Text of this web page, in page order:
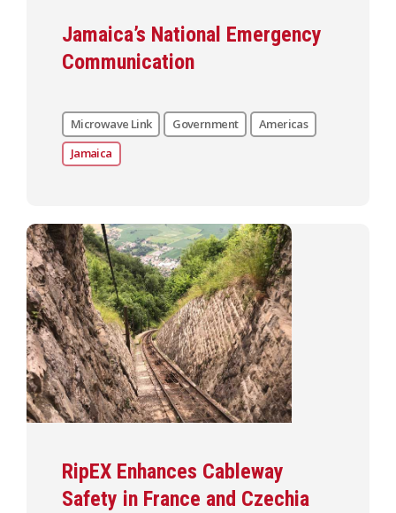
Jamaica’s National Emergency
Communication
Microwave Link Government
Americas
Jamaica
RipEX Enhances Cableway
Safety in France and Czechia